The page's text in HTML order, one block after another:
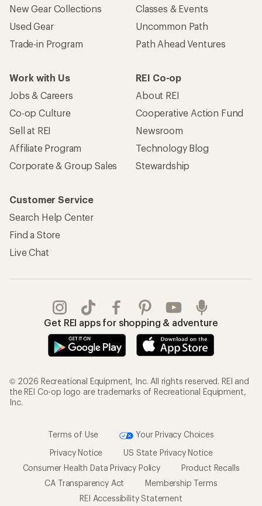
New Gear Collections
Used Gear
Trade-in Program
Classes & Events
Uncommon Path
Path Ahead Ventures
Work with Us
Jobs & Careers
Co-op Culture
Sell at REI
Affiliate Program
Corporate & Group Sales
REI Co-op
About REI
Cooperative Action Fund
Newsroom
Technology Blog
Stewardship
Customer Service
Search Help Center
Find a Store
Live Chat
Get REI apps for shopping & adventure
© 2026 Recreational Equipment, Inc. All rights reserved. REI and
the REI Co-op logo are trademarks of Recreational Equipment,
Inc.
Terms of Use
Your Privacy Choices
Privacy Notice
US State Privacy Notice
Consumer Health Data Privacy Policy
Product Recalls
CA Transparency Act
Membership Terms
REI Accessibility Statement